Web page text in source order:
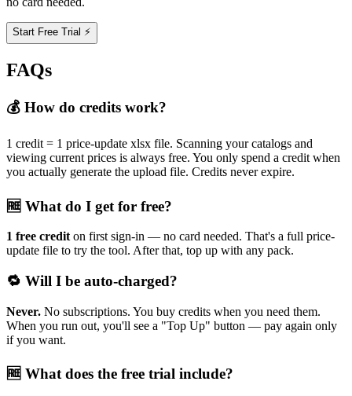
Start Free Trial ⚡
FAQs
💰 How do credits work?
1 credit = 1 price-update xlsx file. Scanning your catalogs and
viewing current prices is always free. You only spend a credit when
you actually generate the upload file. Credits never expire.
🆓 What do I get for free?
1 free credit on first sign-in — no card needed. That's a full price-
update file to try the tool. After that, top up with any pack.
🔁 Will I be auto-charged?
Never. No subscriptions. You buy credits when you need them.
When you run out, you'll see a "Top Up" button — pay again only
if you want.
🆓 What does the free trial include?